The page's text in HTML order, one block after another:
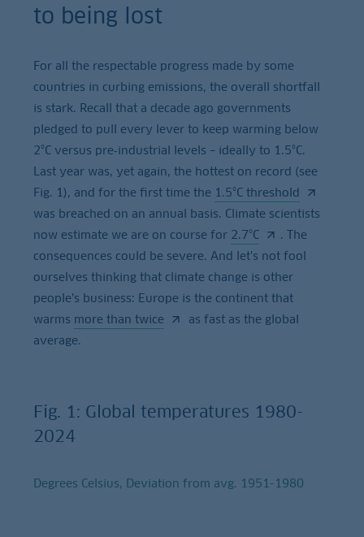
to being lost
For all the respectable progress made by some
countries in curbing emissions, the overall shortfall
is stark. Recall that a decade ago governments
pledged to pull every lever to keep warming below
2°C versus pre‑industrial levels – ideally to 1.5°C.
Last year was, yet again, the hottest on record (see
Fig. 1), and for the first time the 1.5°C threshold
was breached on an annual basis. Climate scientists
now estimate we are on course for 2.7°C
. The
consequences could be severe. And let’s not fool
ourselves thinking that climate change is other
people’s business: Europe is the continent that
warms more than twice
as fast as the global
average.
Fig. 1: Global temperatures 1980-
2024
Degrees Celsius, Deviation from avg. 1951-1980